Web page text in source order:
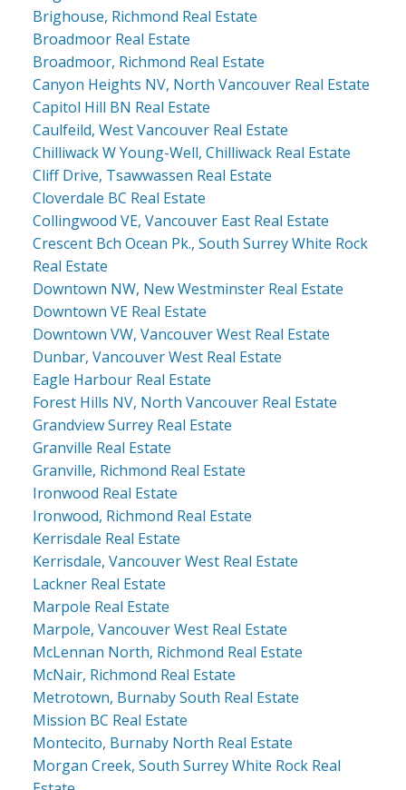
Brighouse, Richmond Real Estate
Broadmoor Real Estate
Broadmoor, Richmond Real Estate
Canyon Heights NV, North Vancouver Real Estate
Capitol Hill BN Real Estate
Caulfeild, West Vancouver Real Estate
Chilliwack W Young-Well, Chilliwack Real Estate
Cliff Drive, Tsawwassen Real Estate
Cloverdale BC Real Estate
Collingwood VE, Vancouver East Real Estate
Crescent Bch Ocean Pk., South Surrey White Rock
Real Estate
Downtown NW, New Westminster Real Estate
Downtown VE Real Estate
Downtown VW, Vancouver West Real Estate
Dunbar, Vancouver West Real Estate
Eagle Harbour Real Estate
Forest Hills NV, North Vancouver Real Estate
Grandview Surrey Real Estate
Granville Real Estate
Granville, Richmond Real Estate
Ironwood Real Estate
Ironwood, Richmond Real Estate
Kerrisdale Real Estate
Kerrisdale, Vancouver West Real Estate
Lackner Real Estate
Marpole Real Estate
Marpole, Vancouver West Real Estate
McLennan North, Richmond Real Estate
McNair, Richmond Real Estate
Metrotown, Burnaby South Real Estate
Mission BC Real Estate
Montecito, Burnaby North Real Estate
Morgan Creek, South Surrey White Rock Real